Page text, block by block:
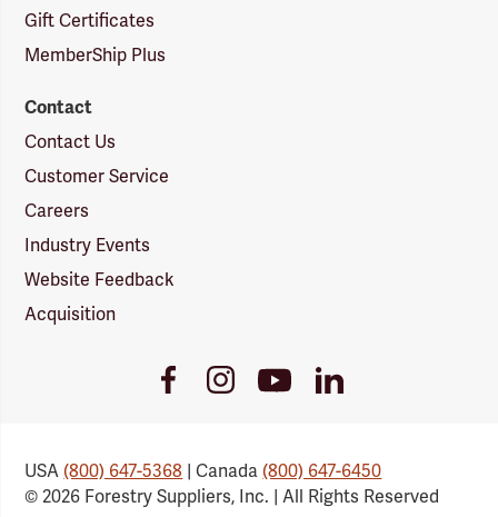
Gift Certificates
MemberShip Plus
Contact
Contact Us
Customer Service
Careers
Industry Events
Website Feedback
Acquisition
FacebookInstagramYoutube
Link
LinkedIn
USA(800) 647-5368 | Canada(800) 647-6450
© 2026 Forestry Suppliers, Inc. | All Rights Reserved